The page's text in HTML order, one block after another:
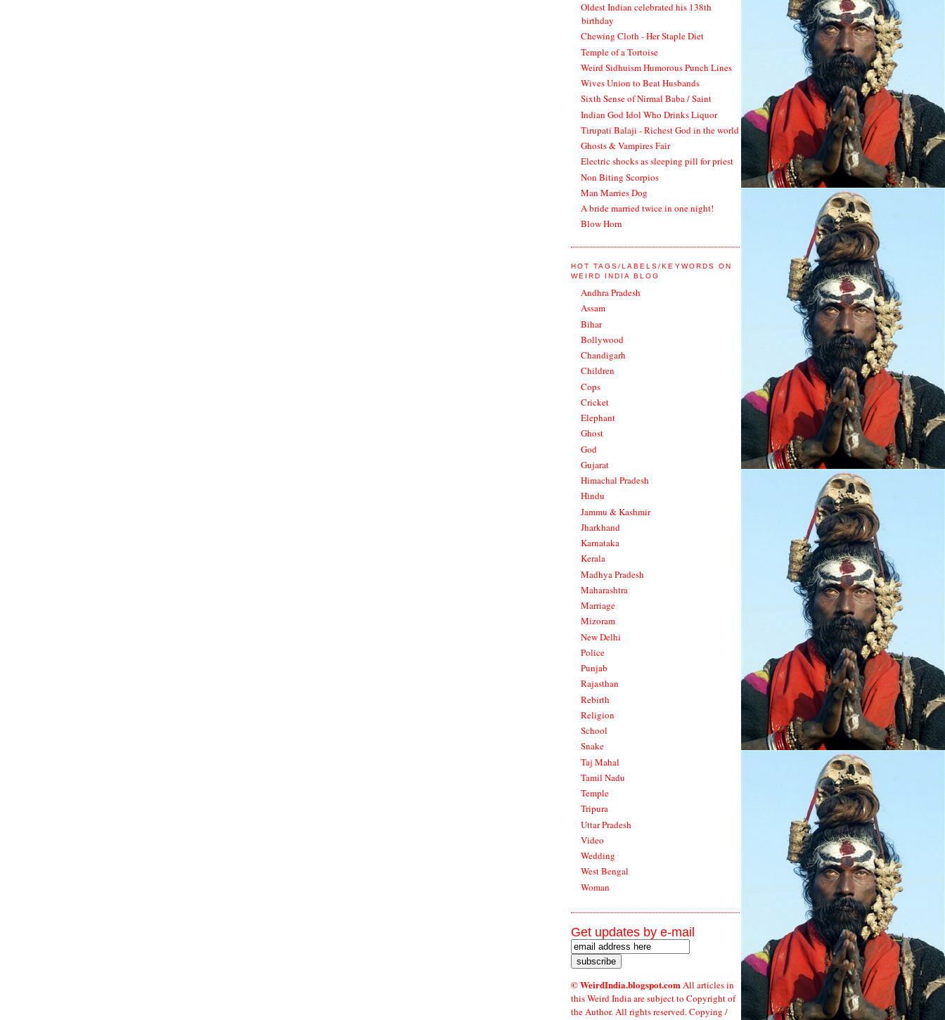
Oldest Indian celebrated his 138th
birthday
Chewing Cloth - Her Staple Diet
Temple of a Tortoise
Weird Sidhuism Humorous Punch Lines
Wives Union to Beat Husbands
Sixth Sense of Nirmal Baba / Saint
Indian God Idol Who Drinks Liquor
Tirupati Balaji - Richest God in the world
Ghosts & Vampires Fair
Electric shocks as sleeping pill for priest
Non Biting Scorpios
Man Marries Dog
A bride married twice in one night!
Blow Horn
HOT TAGS/LABELS/KEYWORDS ON
WEIRD INDIA BLOG
Andhra Pradesh
Assam
Bihar
Bollywood
Chandigarh
Children
Cops
Cricket
Elephant
Ghost
God
Gujarat
Himachal Pradesh
Hindu
Jammu & Kashmir
Jharkhand
Karnataka
Kerala
Madhya Pradesh
Maharashtra
Marriage
Mizoram
New Delhi
Police
Punjab
Rajasthan
Rebirth
Religion
School
Snake
Taj Mahal
Tamil Nadu
Temple
Tripura
Uttar Pradesh
Video
Wedding
West Bengal
Woman
Get updates by e-mail
© WeirdIndia.blogspot.comAll articles in
this Weird India are subject to Copyright of
the Author. All rights reserved. Copying /